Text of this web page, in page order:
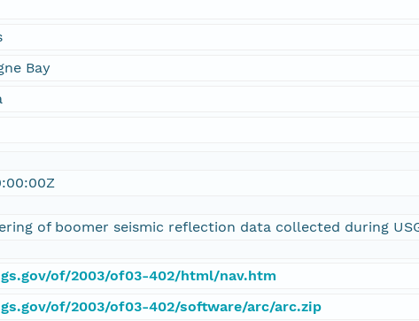
Bay
of boomer seismic reflection data collected during
of/2003/of03-402/html/nav.htm
of/2003/of03-402/software/arc/arc.zip